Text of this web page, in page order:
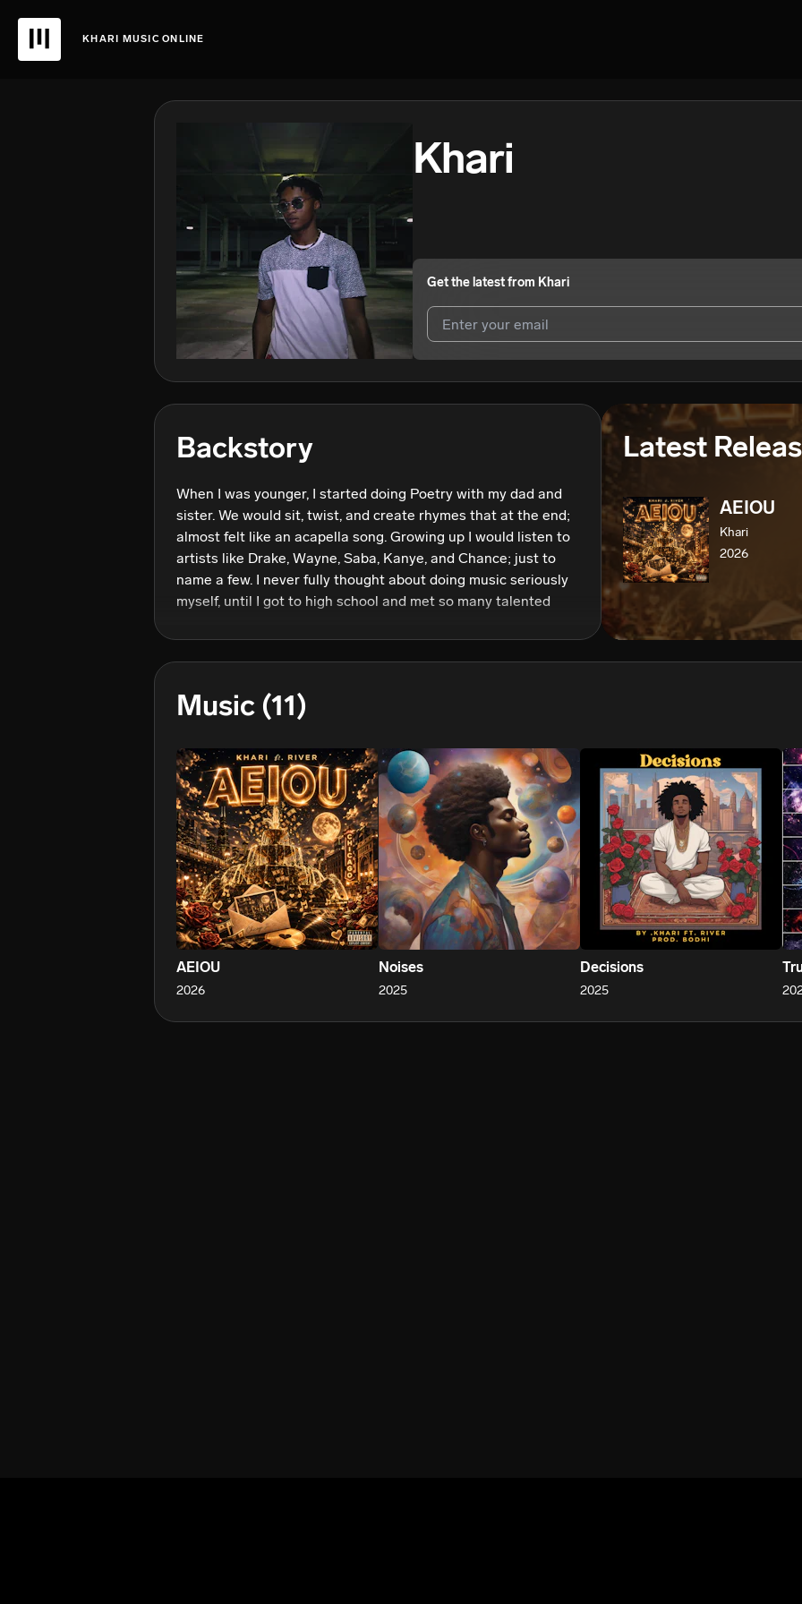
KHARI MUSIC ONLINE
Khari
Get the latest from Khari
We won’t share your email address without your permission.
Backstory
When I was younger, I started doing Poetry with my dad and
sister. We would sit, twist, and create rhymes that at the end;
almost felt like an acapella song. Growing up I would listen to
artists like Drake, Wayne, Saba, Kanye, and Chance; just to
name a few. I never fully thought about doing music seriously
myself, until I got to high school and met so many talented
"Semi". Ever since then, I knew that my passion for music was
all too real; and I truly wanted others to be inspired and truly
for my dreams day by day, moment by moment; to impact as
others to feel and be their best selves.
Latest
AEIOU
Khari
2026
Music (11)
AEIOU
2026
Noises
2025
Decisions
2025